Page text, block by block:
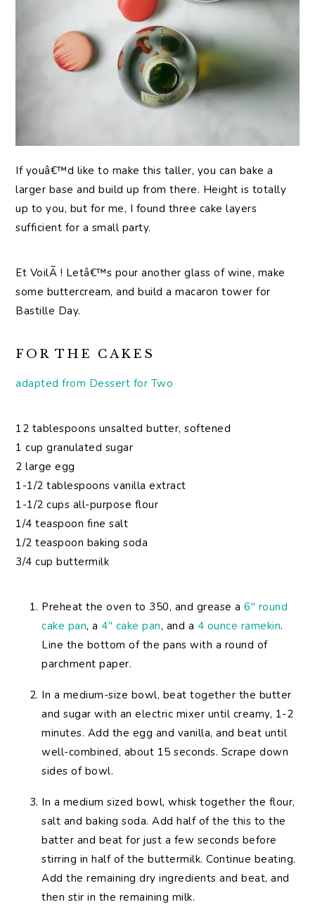
If youâ€™d like to make this taller, you can bake a
larger base and build up from there. Height is totally
up to you, but for me, I found three cake layers
sufficient for a small party.
Et VoilÃ ! Letâ€™s pour another glass of wine, make
some buttercream, and build a macaron tower for
Bastille Day.
FOR THE CAKES
adapted from Dessert for Two
12 tablespoons unsalted butter, softened
1 cup granulated sugar
2 large egg
1-1/2 tablespoons vanilla extract
1-1/2 cups all-purpose flour
1/4 teaspoon fine salt
1/2 teaspoon baking soda
3/4 cup buttermilk
Preheat the oven to 350, and grease a6″ round
cake pan, a 4″ cake pan, and a 4 ounce ramekin.
Line the bottom of the pans with a round of
parchment paper.
In a medium-size bowl, beat together the butter
and sugar with an electric mixer until creamy, 1-2
minutes. Add the egg and vanilla, and beat until
well-combined, about 15 seconds. Scrape down
sides of bowl.
In a medium sized bowl, whisk together the flour,
salt and baking soda. Add half of the this to the
batter and beat for just a few seconds before
stirring in half of the buttermilk. Continue beating.
Add the remaining dry ingredients and beat, and
then stir in the remaining milk.